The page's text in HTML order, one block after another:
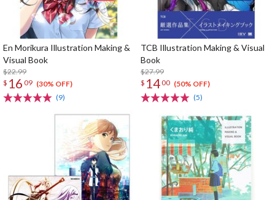
En Morikura Illustration Making &
Visual Book
$22.99
$ 16 09 (30% OFF)
(9)
TCB Illustration Making & Visual
Book
$27.99
$ 1400 (50% OFF)
(5)